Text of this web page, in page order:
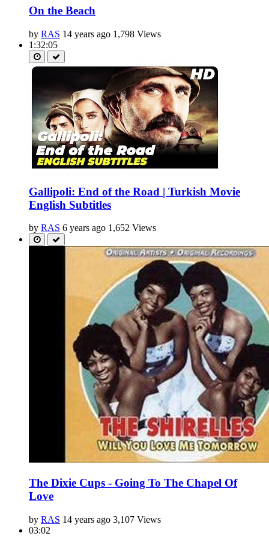
On the Beach
by RAS 14 years ago 1,798 Views
1:32:05
Gallipoli: End of the Road | Turkish Movie
English Subtitles
by RAS 6 years ago 1,652 Views
The Dixie Cups - Going To The Chapel Of
Love
by RAS 14 years ago 3,107 Views
03:02